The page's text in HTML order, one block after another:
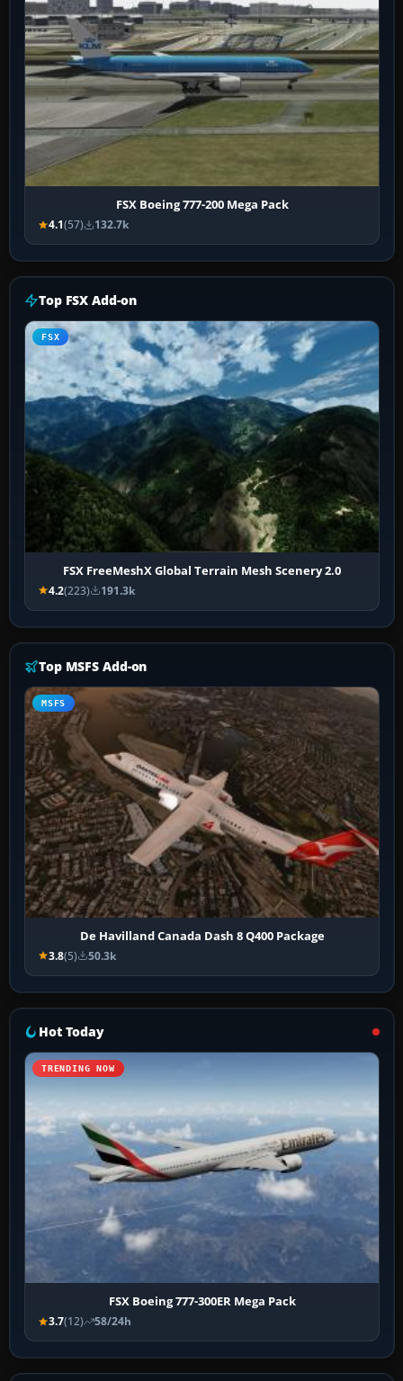
FSX Boeing 777-200 Mega Pack
4.1(57) 132.7k
Top FSX Add-on
FSX
FSX FreeMeshX Global Terrain Mesh Scenery 2.0
4.2(223) 191.3k
Top MSFS Add-on
MSFS
De Havilland Canada Dash 8 Q400 Package
3.8(5) 50.3k
Hot Today
TRENDING NOW
FSX Boeing 777-300ER Mega Pack
3.7(12) 58/24h